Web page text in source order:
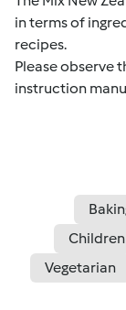
in terms of
recipes.
Please observe
instruction
Vegetarian